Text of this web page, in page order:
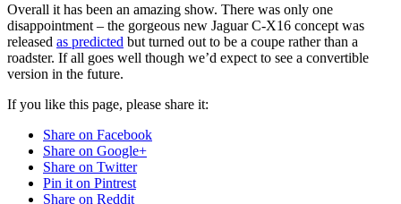
Overall it has been an amazing show. There was only one
disappointment – the gorgeous new Jaguar C-X16 concept was
released as predicted but turned out to be a coupe rather than a
roadster. If all goes well though we’d expect to see a convertible
version in the future.
If you like this page, please share it:
Share on Facebook
Share on Google+
Share on Twitter
Pin it on Pintrest
Share on Reddit